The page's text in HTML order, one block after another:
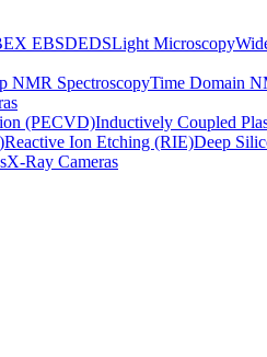
EBSDEDSLight Microscopy
NMR SpectroscopyTime Domain
(PECVD)Inductively Coupled
Reactive Ion Etching (RIE)Deep
X-Ray Cameras